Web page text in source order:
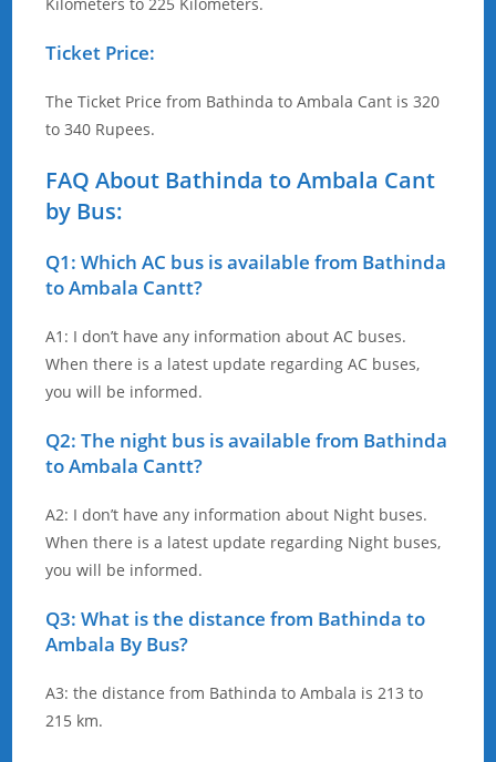
Ticket Price:
The Ticket Price from Bathinda to Ambala Cant is 320
to 340 Rupees.
FAQ About Bathinda to Ambala Cant
by Bus:
Q1: Which AC bus is available from Bathinda
to Ambala Cantt?
A1: I don’t have any information about AC buses.
When there is a latest update regarding AC buses,
you will be informed.
Q2: The night bus is available from Bathinda
to Ambala Cantt?
A2: I don’t have any information about Night buses.
When there is a latest update regarding Night buses,
you will be informed.
Q3: What is the distance from Bathinda to
Ambala By Bus?
A3: the distance from Bathinda to Ambala is 213 to
215 km.